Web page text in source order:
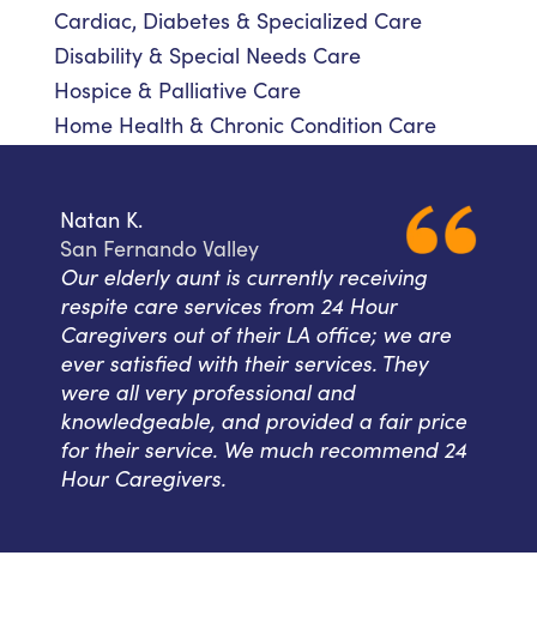
Cardiac, Diabetes & Specialized Care
Disability & Special Needs Care
Hospice & Palliative Care
Home Health & Chronic Condition Care
Natan K.
San Fernando Valley
Our elderly aunt is currently receiving
respite care services from 24 Hour
Caregivers out of their LA office; we are
ever satisfied with their services. They
were all very professional and
knowledgeable, and provided a fair price
for their service. We much recommend 24
Hour Caregivers.